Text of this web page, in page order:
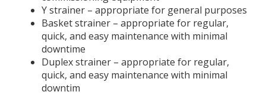
Y strainer – appropriate for general purposes
Basket strainer – appropriate for regular,
quick, and easy maintenance with minimal
downtime
Duplex strainer – appropriate for regular,
quick, and easy maintenance with minimal
downtim